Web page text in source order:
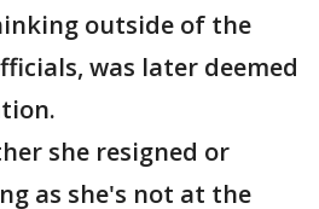
outside of the
was later deemed
she resigned or
as she's not at the